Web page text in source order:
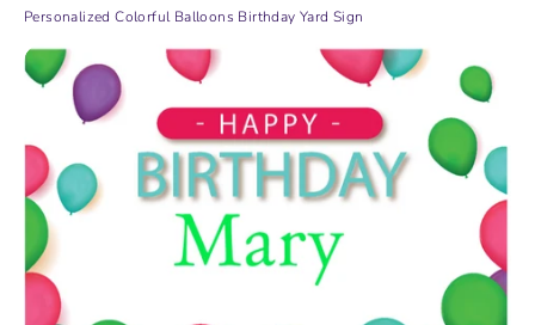
Personalized Colorful Balloons Birthday Yard Sign